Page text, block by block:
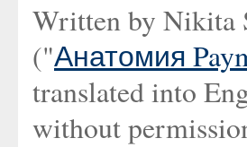
Written by Nikita
("Анатомия
translated into
without